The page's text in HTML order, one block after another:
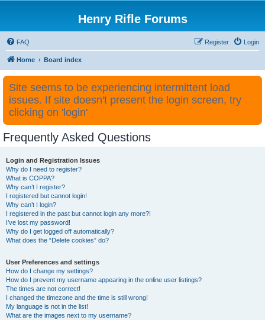
Henry Rifle Forums
FAQ Login
Register
Home Board index
Site seems to be experiencing intermittent load
issues. If site doesn't present the login screen, try
clicking on 'login'
Frequently Asked Questions
Login and Registration Issues
Why do I need to register?
What is COPPA?
Why can’t I register?
I registered but cannot login!
Why can’t I login?
I registered in the past but cannot login any more?!
I’ve lost my password!
Why do I get logged off automatically?
What does the “Delete cookies” do?
User Preferences and settings
How do I change my settings?
How do I prevent my username appearing in the online user listings?
The times are not correct!
I changed the timezone and the time is still wrong!
My language is not in the list!
What are the images next to my username?